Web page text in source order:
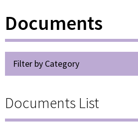
Documents
Filter by Category
Documents List